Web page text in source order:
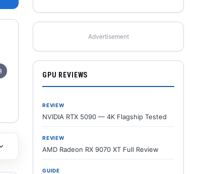
Advertisement
GPU REVIEWS
REVIEW
NVIDIA RTX 5090 — 4K Flagship Tested
REVIEW
AMD Radeon RX 9070 XT Full Review
GUIDE